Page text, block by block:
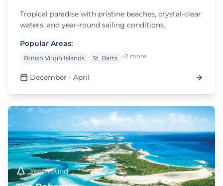
Tropical paradise with pristine beaches, crystal-clear
waters, and year-round sailing conditions.
Popular Areas:
British Virgin Islands St. Barts +2 more
December - April
Year-round